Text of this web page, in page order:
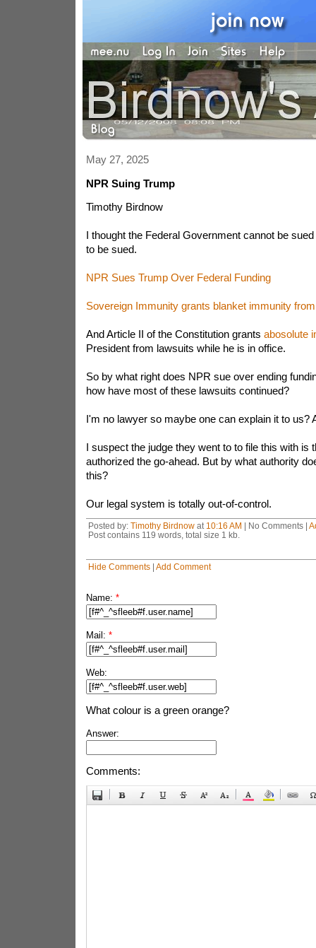
May 27, 2025
NPR Suing Trump
Timothy Birdnow
I thought the Federal Government cannot be
to be sued.
NPR Sues Trump Over Federal Funding
Sovereign Immunity grants blanket immunity
And Article II of the Constitution grants abosolute
President from lawsuits while he is in office.
So by what right does NPR sue over ending
how have most of these lawsuits continued?
I'm no lawyer so maybe one can explain it to us?
I suspect the judge they went to to file this with is
authorized the go-ahead. But by what authority
this?
Our legal system is totally out-of-control.
Posted by: Timothy Birdnowat 10:16 AM | No Comments |
Post contains 119 words, total size 1 kb.
Hide Comments| Add Comment
Name: *
Mail: *
Web:
What colour is a green orange?
Answer:
Comments: